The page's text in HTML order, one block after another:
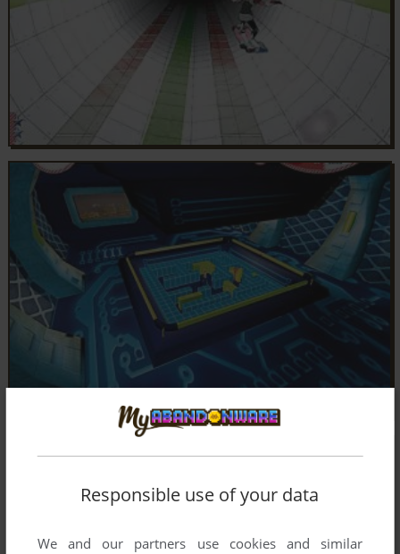
Responsible use of your data
We and our partners use cookies and similar